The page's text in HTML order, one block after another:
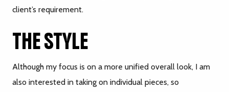
client’s requirement.
THE STYLE
Although my focus is on a more unified overall look, I am
also interested in taking on individual pieces, so